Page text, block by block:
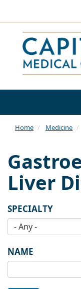
Home Medicine
Liver
SPECIALTY
NAME